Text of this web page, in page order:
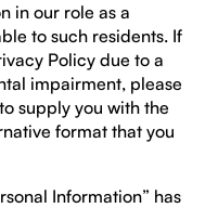
in our role as a
to such residents. If
Policy due to a
impairment, please
supply you with the
format that you
Information” has